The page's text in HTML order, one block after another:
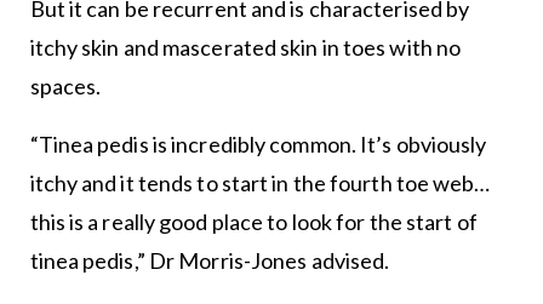
But it can be recurrent and is characterised by
itchy skin and mascerated skin in toes with no
spaces.
“Tinea pedis is incredibly common. It’s obviously
itchy and it tends to start in the fourth toe web…
this is a really good place to look for the start of
tinea pedis,” Dr Morris-Jones advised.